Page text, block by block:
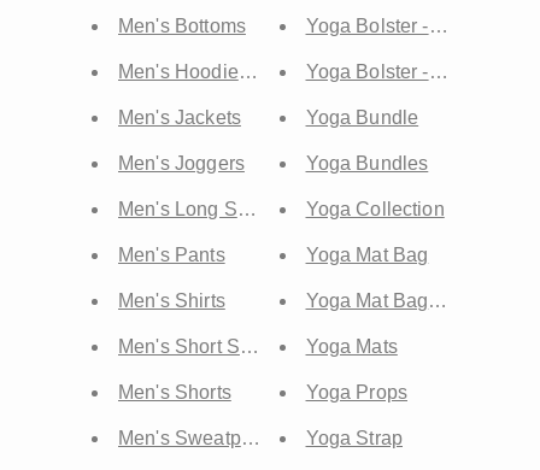
Men's Bottoms
Men's Hoodies & Sweatshirts
Men's Jackets
Men's Joggers
Men's Long Sleeves
Men's Pants
Men's Shirts
Men's Short Sleeve
Men's Shorts
Men's Sweatpants & Sweatshorts
Yoga Bolster - Lean
Yoga Bolster - Round
Yoga Bundle
Yoga Bundles
Yoga Collection
Yoga Mat Bag
Yoga Mat Bags & Straps
Yoga Mats
Yoga Props
Yoga Strap